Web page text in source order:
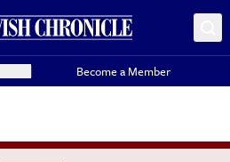
Become a Member